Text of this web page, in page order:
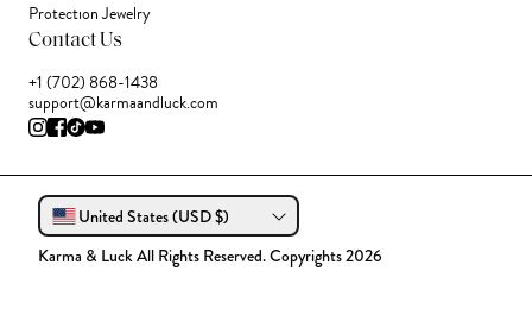
Protection Jewelry
Contact Us
+1 (702) 868-1438
support@karmaandluck.com
United States (USD $)
Karma & Luck All Rights Reserved. Copyrights 2026